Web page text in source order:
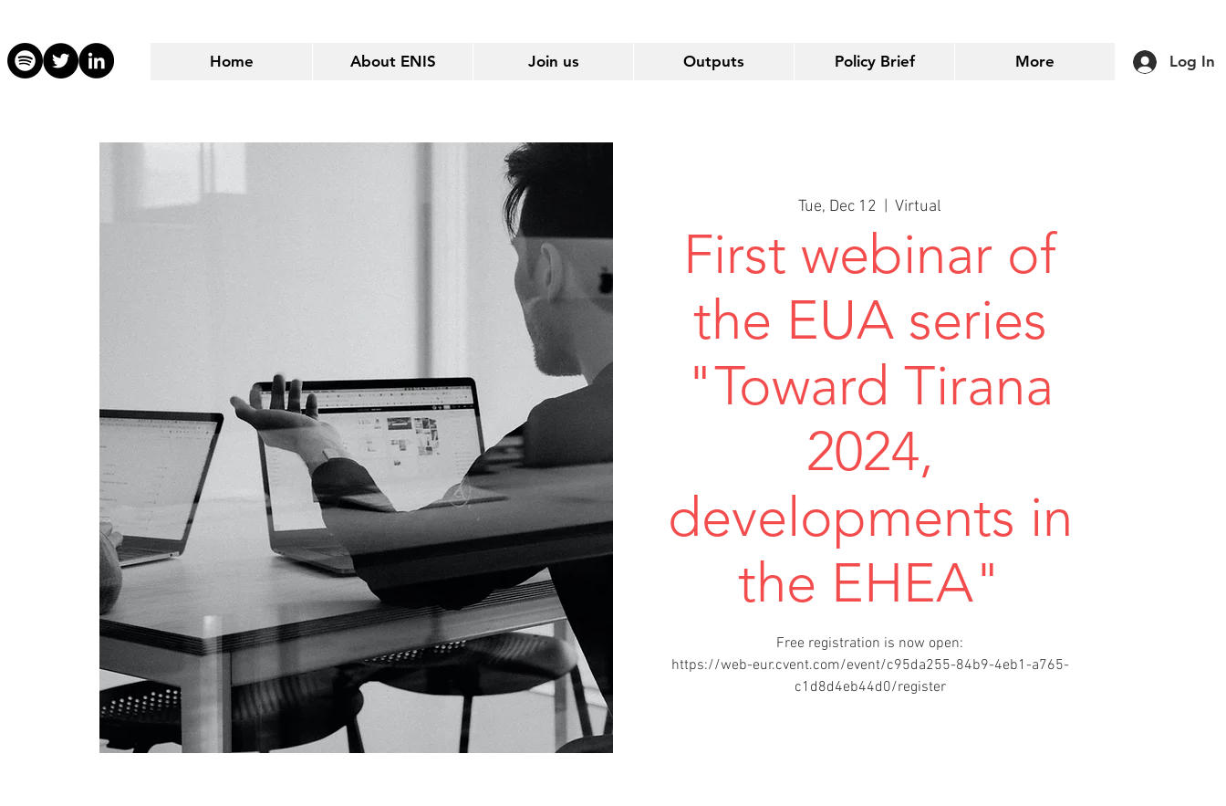
Home About ENIS Join us Outputs Policy Brief More Log In
Tue, Dec 12
  |
Virtual
First webinar of
the EUA series
"Toward Tirana
2024,
developments in
the EHEA"
Free registration is now open:
https://web-eur.cvent.com/event/c95da255-84b9-4eb1-a765-
c1d8d4eb44d0/register